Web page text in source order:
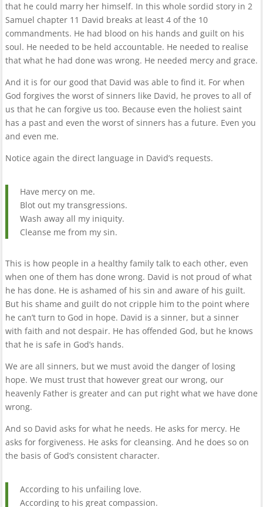
that he could marry her himself. In this whole sordid story in 2
Samuel chapter 11 David breaks at least 4 of the 10
commandments. He had blood on his hands and guilt on his
soul. He needed to be held accountable. He needed to realise
that what he had done was wrong. He needed mercy and grace.
And it is for our good that David was able to find it. For when
God forgives the worst of sinners like David, he proves to all of
us that he can forgive us too. Because even the holiest saint
has a past and even the worst of sinners has a future. Even you
and even me.
Notice again the direct language in David’s requests.
Have mercy on me.
Blot out my transgressions.
Wash away all my iniquity.
Cleanse me from my sin.
This is how people in a healthy family talk to each other, even
when one of them has done wrong. David is not proud of what
he has done. He is ashamed of his sin and aware of his guilt.
But his shame and guilt do not cripple him to the point where
he can’t turn to God in hope. David is a sinner, but a sinner
with faith and not despair. He has offended God, but he knows
that he is safe in God’s hands.
We are all sinners, but we must avoid the danger of losing
hope. We must trust that however great our wrong, our
heavenly Father is greater and can put right what we have done
wrong.
And so David asks for what he needs. He asks for mercy. He
asks for forgiveness. He asks for cleansing. And he does so on
the basis of God’s consistent character.
According to his unfailing love.
According to his great compassion.